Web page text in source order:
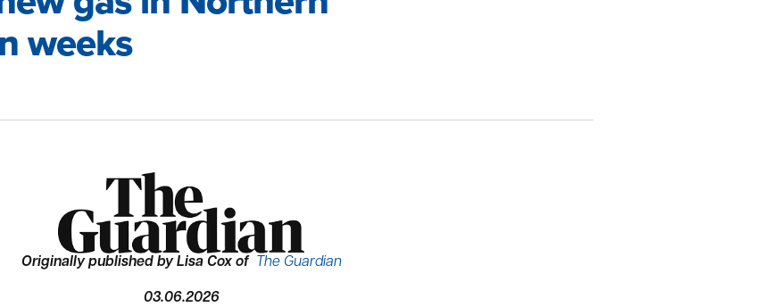
weeks
Originally published by Lisa Cox of The Guardian
03.06.2026